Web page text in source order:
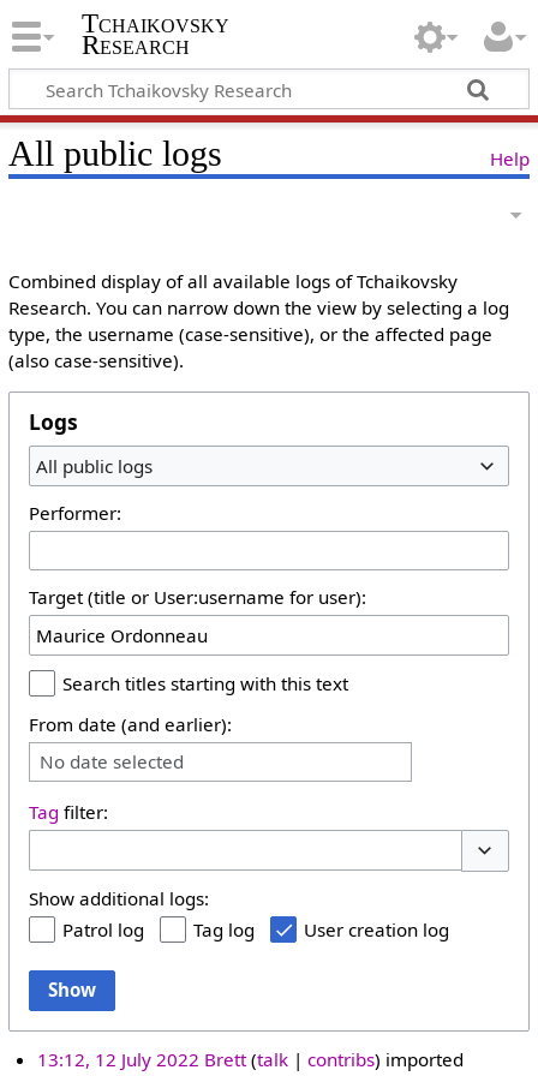
Tchaikovsky
Research
Help
All public logs
Combined display of all available logs of Tchaikovsky
Research. You can narrow down the view by selecting a log
type, the username (case-sensitive), or the affected page
(also case-sensitive).
Logs
All public logs
Performer:
Target (title or User:username for user):
Search titles starting with this text
From date (and earlier):
No date selected
Tag filter:
Show additional logs:
Patrol log
Tag log User creation log
Show
13:12, 12 July 2022 Brett talk contribs imported